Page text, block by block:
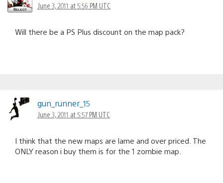
June 3, 2011 at 5:56 PM UTC
Will there be a PS Plus discount on the map pack?
gun_runner_15
June 3, 2011 at 5:57 PM UTC
I think that the new maps are lame and over priced. The
ONLY reason i buy them is for the 1 zombie map.